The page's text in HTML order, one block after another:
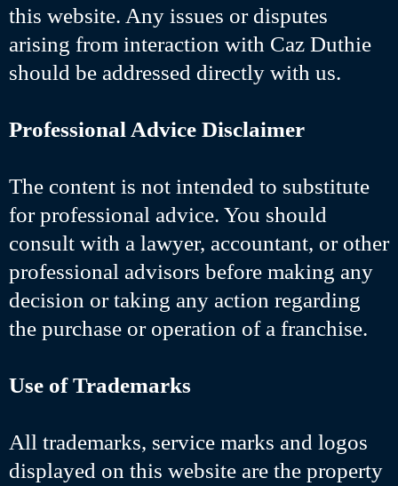
this website. Any issues or disputes
arising from interaction with Caz Duthie
should be addressed directly with us.
Professional Advice Disclaimer
The content is not intended to substitute
for professional advice. You should
consult with a lawyer, accountant, or other
professional advisors before making any
decision or taking any action regarding
the purchase or operation of a franchise.
Use of Trademarks
All trademarks, service marks and logos
displayed on this website are the property